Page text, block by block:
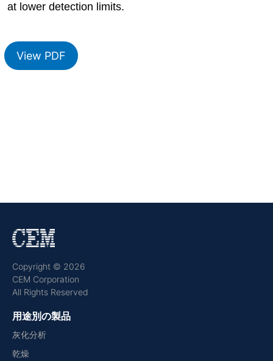
at lower detection limits.
View PDF
Copyright © 2026
CEM Corporation
All Rights Reserved
用途別の製品
灰化分析
乾燥